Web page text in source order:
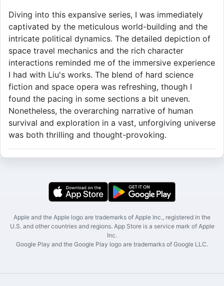
Diving into this expansive series, I was immediately
captivated by the meticulous world-building and the
intricate political dynamics. The detailed depiction of
space travel mechanics and the rich character
interactions reminded me of the immersive experience
I had with Liu's works. The blend of hard science
fiction and space opera was refreshing, though I
found the pacing in some sections a bit uneven.
Nonetheless, the overarching narrative of human
survival and exploration in a vast, unforgiving universe
was both thrilling and thought-provoking.
Apple and the Apple logo are trademarks of Apple Inc., registered in the
U.S. and other countries and regions. App Store is a service mark of Apple
Inc.
Google Play and the Google Play logo are trademarks of Google LLC.